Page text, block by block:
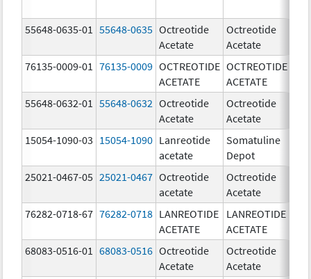
55648-0635-01 55648-0635 Octreotide
Acetate
Octreotide
Acetate
76135-0009-01
76135-0009 OCTREOTIDE
ACETATE
OCTREOTIDE
ACETATE
55648-0632-01
55648-0632 Octreotide
Acetate
Octreotide
Acetate
15054-1090-03 15054-1090 Lanreotide
acetate
Somatuline
Depot
25021-0467-05 25021-0467 Octreotide
acetate
Octreotide
Acetate
76282-0718-67 76282-0718 LANREOTIDE
ACETATE
LANREOTIDE
ACETATE
68083-0516-01
68083-0516 Octreotide
Acetate
Octreotide
Acetate